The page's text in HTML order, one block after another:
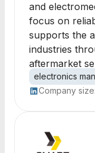
and
focus on
supports the
industries
aftermarket
electronics
Company size: